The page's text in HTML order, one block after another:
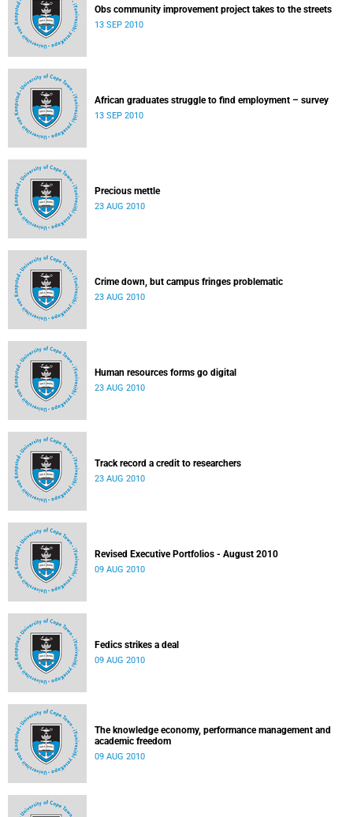
Obs community improvement project takes to the streets
13 SEP 2010
African graduates struggle to find employment – survey
13 SEP 2010
Precious mettle
23 AUG 2010
Crime down, but campus fringes problematic
23 AUG 2010
Human resources forms go digital
23 AUG 2010
Track record a credit to researchers
23 AUG 2010
Revised Executive Portfolios - August 2010
09 AUG 2010
Fedics strikes a deal
09 AUG 2010
The knowledge economy, performance management and
academic freedom
09 AUG 2010